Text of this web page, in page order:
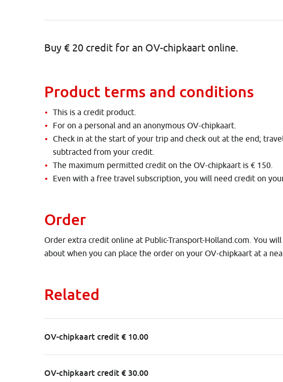
Buy € 20 credit for an OV-chipkaart online.
Product terms and conditions
This is a credit product.
For on a personal and an anonymous OV-chipkaart.
Check in at the start of your trip and check out at the end;
subtracted from your credit.
The maximum permitted credit on the OV-chipkaart is € 150.
Even with a free travel subscription, you will need credit on
Order
Order extra credit online at Public-Transport-Holland.com. You
about when you can place the order on your OV-chipkaart at a
Related
OV-chipkaart credit € 10.00
OV-chipkaart credit € 30.00